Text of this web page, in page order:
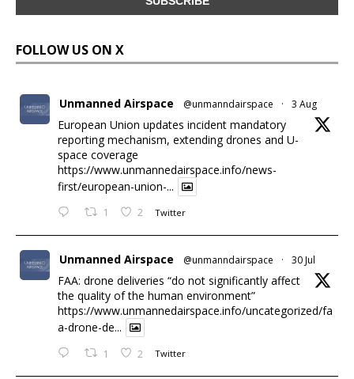
FOLLOW US ON X
Unmanned Airspace @unmanndairspace · 3 Aug
European Union updates incident mandatory
reporting mechanism, extending drones and U-
space coverage
https://www.unmannedairspace.info/news-
first/european-union-...
1 2 Twitter
Unmanned Airspace @unmanndairspace · 30 Jul
FAA: drone deliveries “do not significantly affect
the quality of the human environment”
https://www.unmannedairspace.info/uncategorized/fa
a-drone-de...
1 2 Twitter